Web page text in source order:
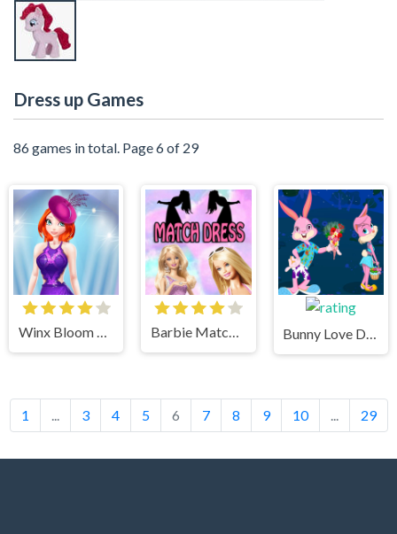
Dress up Games
86 games in total. Page 6 of 29
Winx Bloom Dreamgirl Dress Up Game Barbie Match Puzzle Dress Up Game Bunny Love Dress up Game
1 3 4 5 6 7 8 9 10 29